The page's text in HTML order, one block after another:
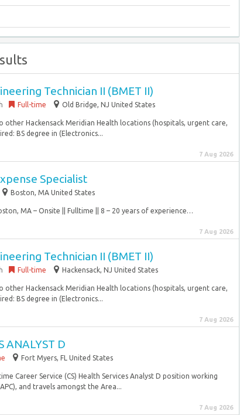
Technician II (BMET II)
Full-time Old Bridge, NJ United States
Hackensack Meridian Health locations (hospitals, urgent care,
BS degree in (Electronics...
7 Aug 2026
Specialist
Boston, MA United States
MA – Onsite || Fulltime || 8 – 20 years of experience…
7 Aug 2026
Technician II (BMET II)
Full-time Hackensack, NJ United States
Hackensack Meridian Health locations (hospitals, urgent care,
BS degree in (Electronics...
7 Aug 2026
ANALYST D
Fort Myers, FL United States
Career Service (CS) Health Services Analyst D position working
and travels amongst the Area...
7 Aug 2026